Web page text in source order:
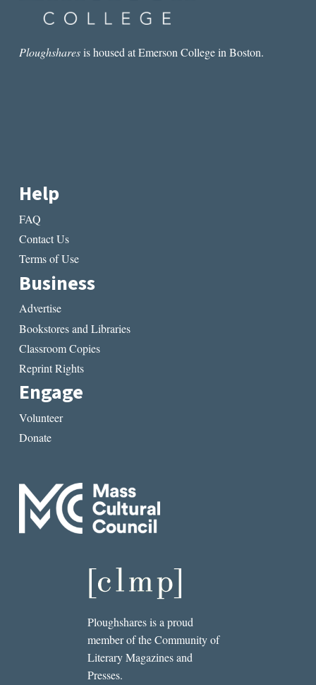
Ploughsharesis housed at Emerson College in Boston.
Help
FAQ
Contact Us
Terms of Use
Business
Advertise
Bookstores and Libraries
Classroom Copies
Reprint Rights
Engage
Volunteer
Donate
Ploughshares is a proud
member of the Community of
Literary Magazines and
Presses.